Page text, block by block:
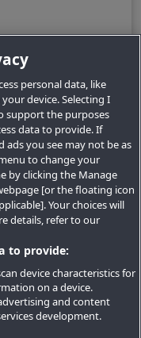
personal data, like
device. Selecting I
support the purposes
data to provide. If
ads you see may not be as
to change your
by clicking the Manage
[or the floating icon
Your choices will
details, refer to our
to provide:
device characteristics for
on a device.
and content
development.